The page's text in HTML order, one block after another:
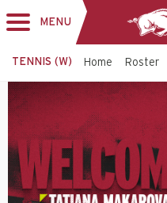
navigation
MENU
TENNIS (W) Home Roster